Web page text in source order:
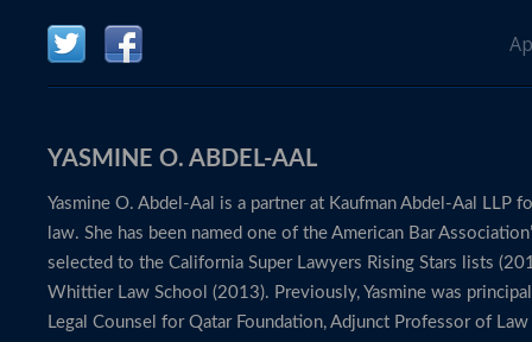
YASMINE O. ABDEL-AAL
Yasmine O. Abdel-Aal is a partner at Kaufman Abdel-Aal
law. She has been named one of the American Bar
selected to the California Super Lawyers Rising Stars lists
Whittier Law School (2013). Previously, Yasmine was
Legal Counsel for Qatar Foundation, Adjunct Professor of